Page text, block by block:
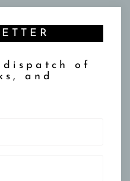
dispatch of
and